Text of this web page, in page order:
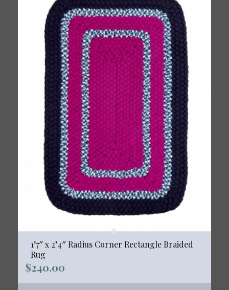
1’7″ x 2’4″ Radius Corner Rectangle Braided
Rug
$240.00